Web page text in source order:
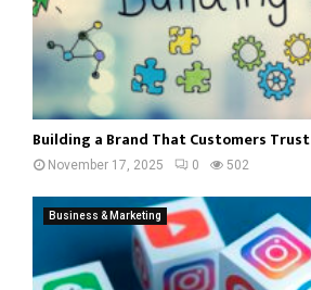
Building a Brand That Customers Trust
November 17, 2025 0 502
Business & Marketing